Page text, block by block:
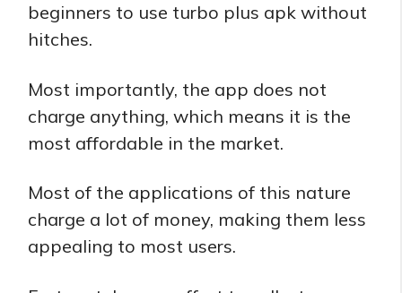
beginners to use turbo plus apk without
hitches.
Most importantly, the app does not
charge anything, which means it is the
most affordable in the market.
Most of the applications of this nature
charge a lot of money, making them less
appealing to most users.